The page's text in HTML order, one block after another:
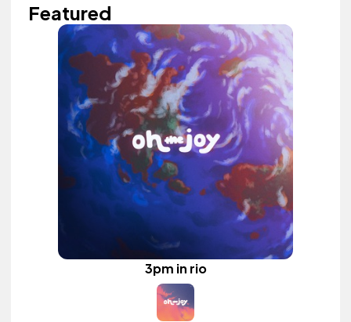
Featured
3pm in rio